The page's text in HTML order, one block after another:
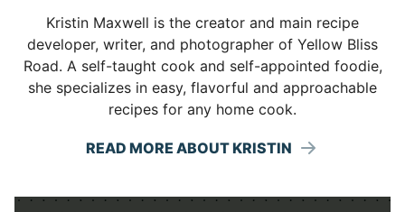
Kristin Maxwell is the creator and main recipe
developer, writer, and photographer of Yellow Bliss
Road. A self-taught cook and self-appointed foodie,
she specializes in easy, flavorful and approachable
recipes for any home cook.
READ MORE ABOUT KRISTIN